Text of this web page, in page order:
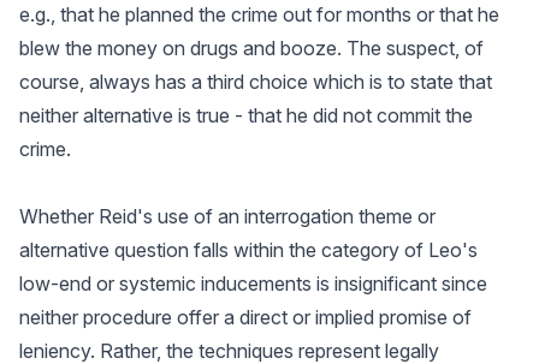
e.g., that he planned the crime out for months or that he
blew the money on drugs and booze. The suspect, of
course, always has a third choice which is to state that
neither alternative is true - that he did not commit the
crime.
Whether Reid's use of an interrogation theme or
alternative question falls within the category of Leo's
low-end or systemic inducements is insignificant since
neither procedure offer a direct or implied promise of
leniency. Rather, the techniques represent legally